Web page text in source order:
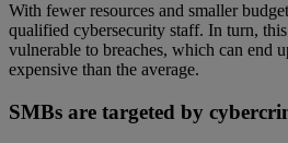
With fewer resources and smaller
qualified cybersecurity staff. In turn,
vulnerable to breaches, which can end
expensive than the average.
SMBs are targeted by